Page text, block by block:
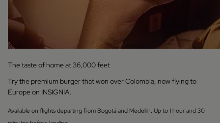
The taste of home at 36,000 feet
Try the premium burger that won over Colombia, now flying to
Europe on INSIGNIA.
Available on flights departing from Bogotá and Medellín. Up to 1 hour and 30